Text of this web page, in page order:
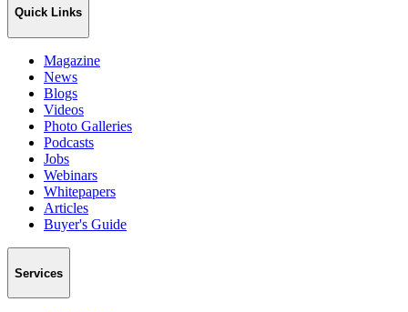
Quick Links
Magazine
News
Blogs
Videos
Photo Galleries
Podcasts
Jobs
Webinars
Whitepapers
Articles
Buyer's Guide
Services